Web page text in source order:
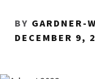
BY GARDNER-
DECEMBER 9,